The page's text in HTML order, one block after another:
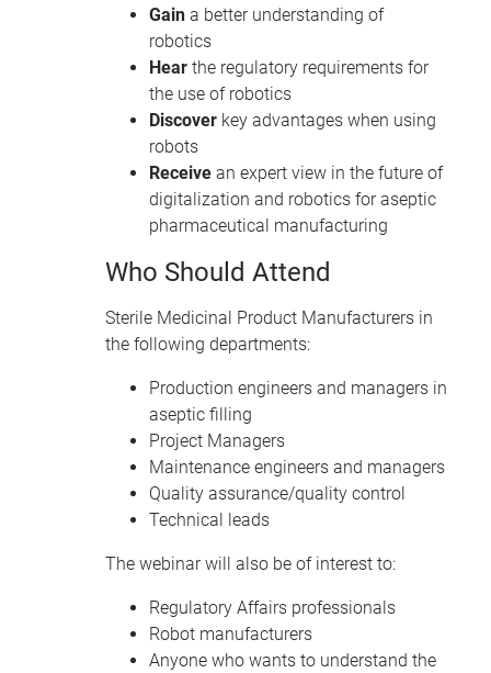
Gain a better understanding of
robotics
Hear the regulatory requirements for
the use of robotics
Discover key advantages when using
robots
Receive an expert view in the future of
digitalization and robotics for aseptic
pharmaceutical manufacturing
Who Should Attend
Sterile Medicinal Product Manufacturers in
the following departments:
Production engineers and managers in
aseptic filling
Project Managers
Maintenance engineers and managers
Quality assurance/quality control
Technical leads
The webinar will also be of interest to:
Regulatory Affairs professionals
Robot manufacturers
Anyone who wants to understand the